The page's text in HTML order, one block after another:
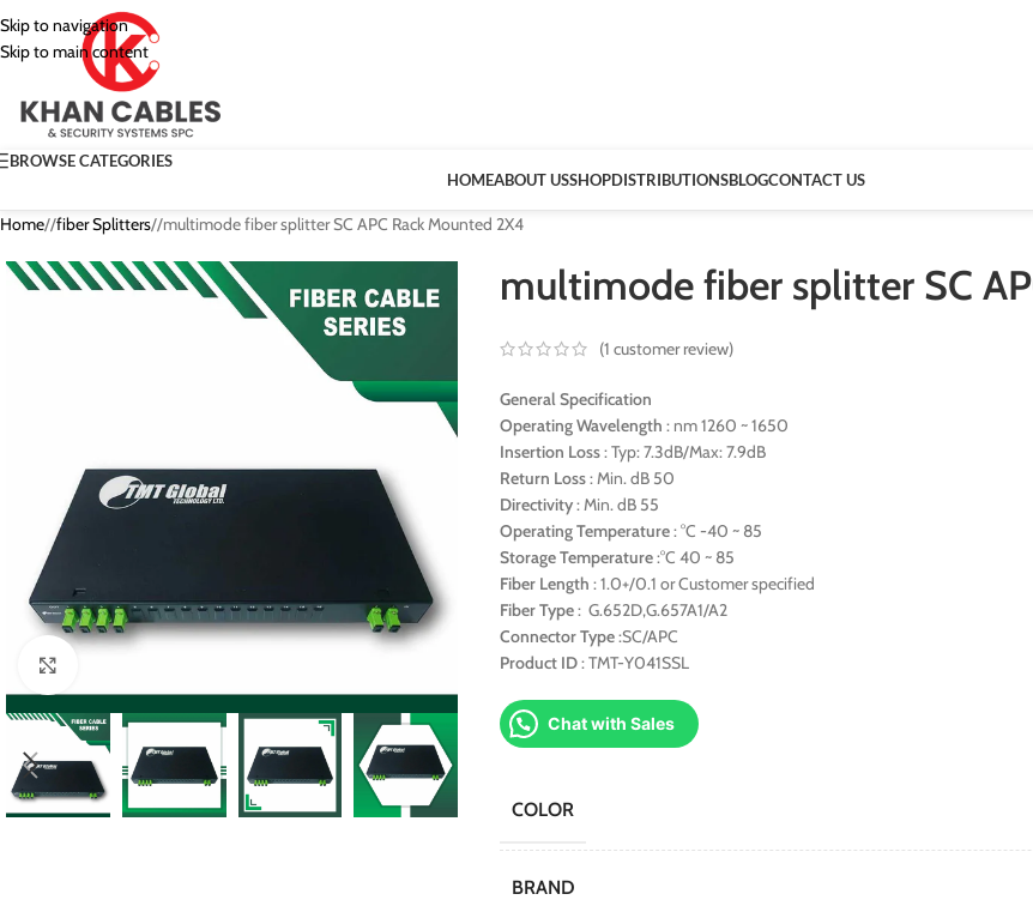
Skip to navigation
Skip to main content
BROWSE CATEGORIES
HOMEABOUT USSHOPDISTRIBUTIONSBLOGCONTACT US
Home/ fiber Splitters/ multimode fiber splitter SC APC Rack Mounted 2X4
multimode fiber splitter SC
(1 customer review)
General Specification
Operating Wavelength: nm 1260 ~ 1650
Insertion Loss: Typ: 7.3dB/Max: 7.9dB
Return Loss: Min. dB 50
Directivity: Min. dB 55
Operating Temperature: °C -40 ~ 85
Storage Temperature:°C 40 ~ 85
Fiber Length: 1.0+/0.1 or Customer specified
Fiber Type: G.652D,G.657A1/A2
Connector Type:SC/APC
Product ID: TMT-Y041SSL
Chat with Sales
COLOR
BRAND